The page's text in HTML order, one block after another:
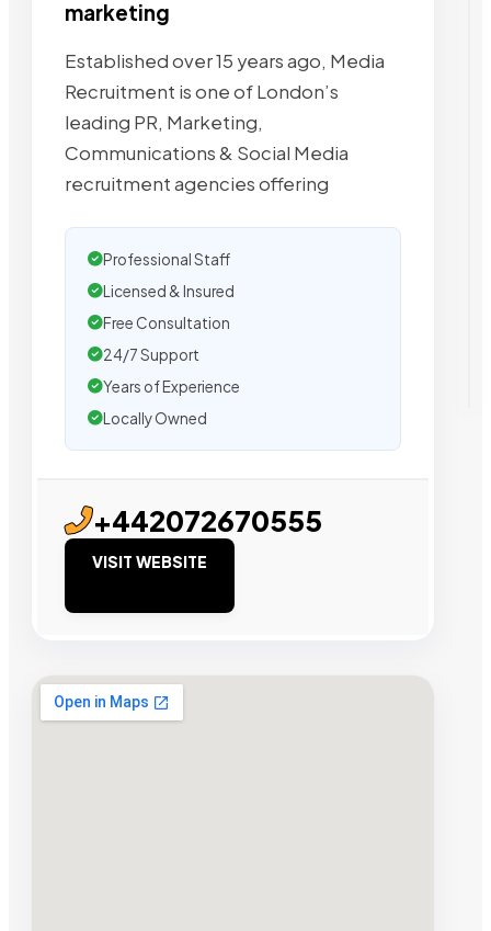
marketing
Established over 15 years ago, Media
Recruitment is one of London’s
leading PR, Marketing,
Communications & Social Media
recruitment agencies offering
Professional Staff
Licensed & Insured
Free Consultation
24/7 Support
Years of Experience
Locally Owned
+442072670555
VISIT WEBSITE